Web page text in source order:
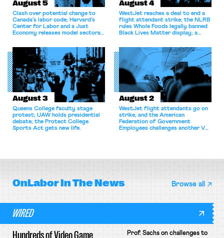
August 5
Clash over potential change to
Canada’s labor code; Harvard’s
Center for Labor and a Just
Economy releases model sectoral
for antitrust violations.
August 4
WestJet reaches a deal to end a
flight attendant strike; the NLRB
rules Whole Foods legally banned
Black Lives Matter display; a
athletes should have the right to
collectively bargain.
August 3
Queens College faculty stage
protest; UAW holds presidential
debate; the Protect College
Sports Act gets new life.
August 2
WestJet flight attendants go on
strike, and the American
Federation of Government
Employees challenges another VA
OnLaborIn The News Browse all
WIRED
Hundreds of Video Game
Prof. Sachs on challenges to